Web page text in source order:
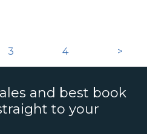
3 4 >
and best book
to your